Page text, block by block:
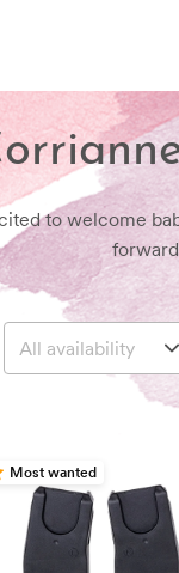
to welcome
Most wanted